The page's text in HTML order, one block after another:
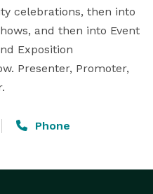
celebrations, then into
and then into Event
Exposition
Presenter, Promoter,
Phone